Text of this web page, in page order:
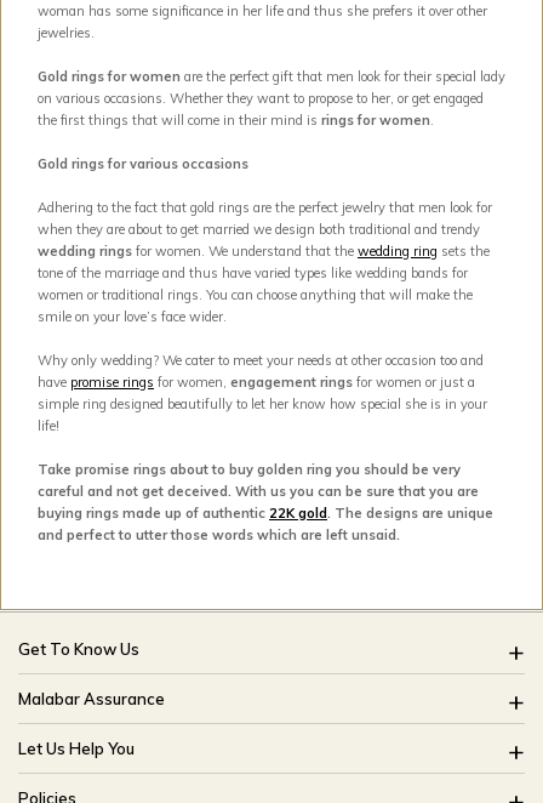
woman has some significance in her life and thus she prefers it over other
jewelries.
Gold rings for women are the perfect gift that men look for their special lady
on various occasions. Whether they want to propose to her, or get engaged
the first things that will come in their mind is rings for women
Gold rings for various occasions
Adhering to the fact that gold rings are the perfect jewelry that men look for
when they are about to get married we design both traditional and trendy
wedding rings for women. We understand that the wedding ring sets the
tone of the marriage and thus have varied types like wedding bands for
women or traditional rings. You can choose anything that will make the
smile on your love’s face wider.
Why only wedding? We cater to meet your needs at other occasion too and
have promise rings for women, engagement rings for women or just a
simple ring designed beautifully to let her know how special she is in your
life!
Take promise rings about to buy golden ring you should be very
careful and not get deceived. With us you can be sure that you are
buying rings made up of authentic 22K gold . The designs are unique
and perfect to utter those words which are left unsaid.
Get To Know Us
About Us
Brides Of India
Our Stores
CSR
Malabar Assurance
Assured Lifetime Maintenance
15 Days Return
Let Us Help You
FAQ
Policies